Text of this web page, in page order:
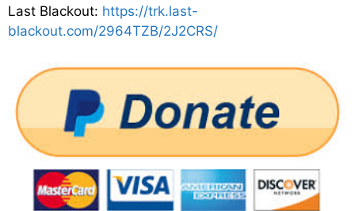
Last Blackout: https://trk.last-
blackout.com/2964TZB/2J2CRS/